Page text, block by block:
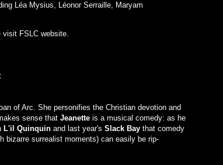
Léa Mysius, Léonor Serraille, Maryam
visit FSLC website.
of Arc. She personifies the Christian devotion and
sense that Jeanetteis a musical comedy: as he
L'il Quinquinand last year's Slack Baythat comedy
surrealist moments) can easily be rip-